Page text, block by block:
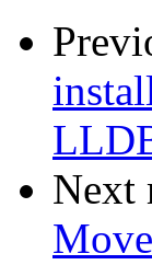
Next